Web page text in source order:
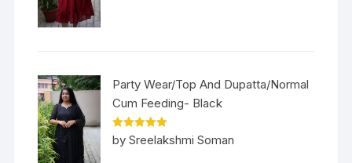
Party Wear/Top And Dupatta/Normal
Cum Feeding- Black
Rated5out
of 5
by Sreelakshmi Soman